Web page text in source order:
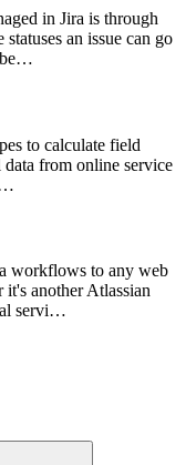
in Jira is through
an issue can go
be…
to calculate field
from online service
workflows to any web
another Atlassian
servi…